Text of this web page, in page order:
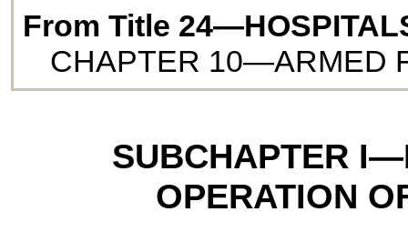
From Title
CHAPTER 10—ARMED
SUBCHAPTER
OPERATION